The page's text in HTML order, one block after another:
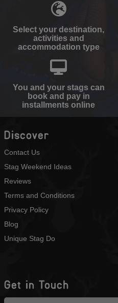
Select your destination,
activities and
accommodation type
You and your stags can
book and pay in
installments online
Discover
Contact Us
Stag Weekend Ideas
Reviews
Terms and Conditions
Privacy Policy
Blog
Unique Stag Do
Get in Touch